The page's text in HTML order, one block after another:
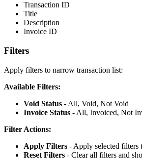
Transaction ID
Title
Description
Invoice ID
Filters
Apply filters to narrow transaction list:
Available Filters:
Void Status - All, Void, Not Void
Invoice Status - All, Invoiced, Not
Filter Actions:
Apply Filters - Apply selected filters
Reset Filters - Clear all filters and